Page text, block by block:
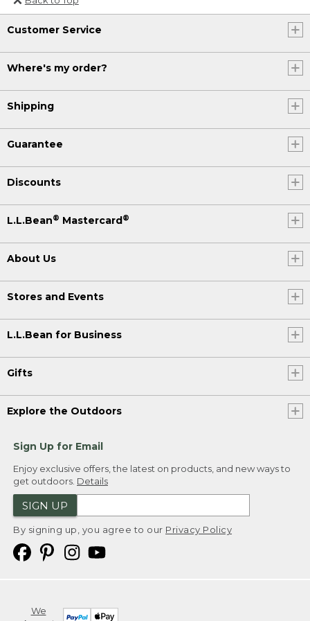
Or send an email to
Internationalweb@llbean.com
Customer Service
Where's my order?
Shipping
Guarantee
Discounts
L.L.Bean® Mastercard®
About Us
Stores and Events
L.L.Bean for Business
Gifts
Explore the Outdoors
Sign Up for Email
Enjoy exclusive offers, the latest on products, and new ways to
get outdoors. Details
SIGN UP
By signing up, you agree to our Privacy Policy
We